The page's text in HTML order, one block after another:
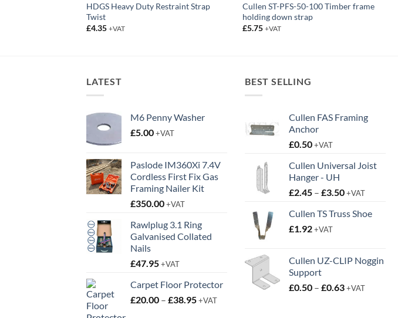
HDGS Heavy Duty Restraint Strap
Twist
£4.35 +VAT
Cullen ST-PFS-50-100 Timber frame
holding down strap
£5.75 +VAT
LATEST
M6 Penny Washer
£5.00+VAT
Paslode IM360Xi 7.4V
Cordless First Fix Gas
Framing Nailer Kit
£350.00+VAT
Rawlplug 3.1 Ring
Galvanised Collated
Nails
£47.95+VAT
Carpet Floor Protector
£20.00 – £38.95Price
+VAT
BEST SELLING
Cullen FAS Framing
Anchor
£0.50+VAT
Cullen Universal Joist
Hanger - UH
£2.45 – £3.50Price
£2.45
+VAT
Cullen TS Truss Shoe
£1.92+VAT
Cullen UZ-CLIP Noggin
Support
£0.50 – £0.63Price
+VAT